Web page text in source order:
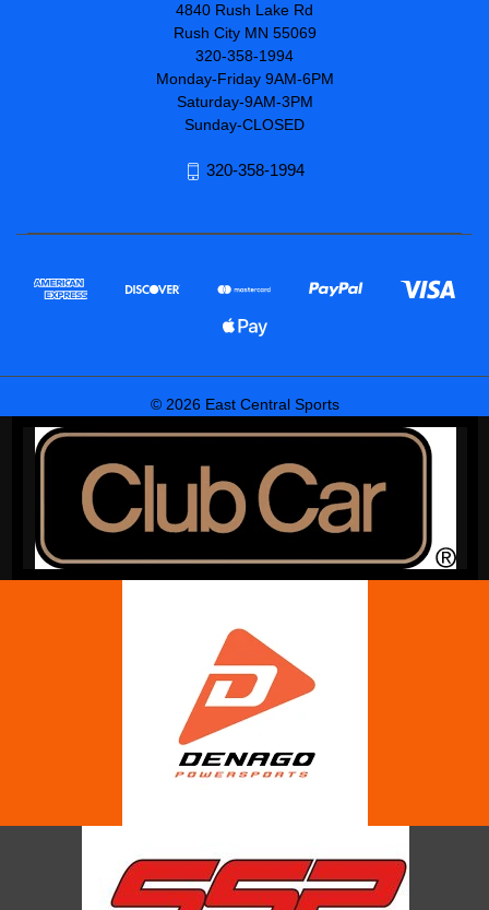
4840 Rush Lake Rd
Rush City MN 55069
320-358-1994
Monday-Friday 9AM-6PM
Saturday-9AM-3PM
Sunday-CLOSED
320-358-1994
© 2026 East Central Sports